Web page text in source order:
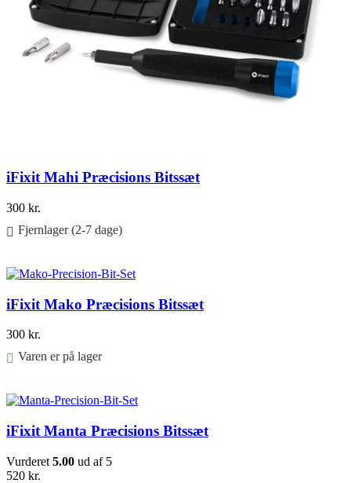
iFixit Mahi Præcisions Bitssæt
300 kr.
Fjernlager (2-7 dage)
iFixit Mako Præcisions Bitssæt
300 kr.
Varen er på lager
iFixit Manta Præcisions Bitssæt
Vurderet 5.00 ud af 5
520 kr.